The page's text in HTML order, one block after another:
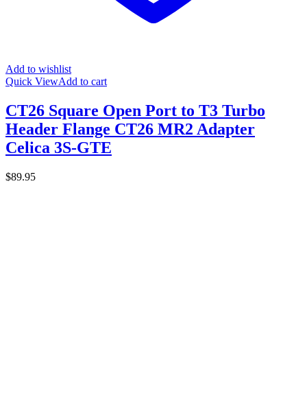
Add to wishlist
Quick ViewAdd to cart
CT26 Square Open Port to T3 Turbo
Header Flange CT26 MR2 Adapter
Celica 3S-GTE
$89.95